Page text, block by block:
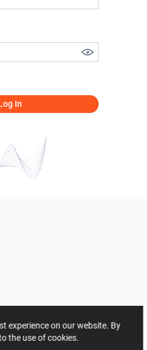
In
experience on our website. By
the use of cookies.